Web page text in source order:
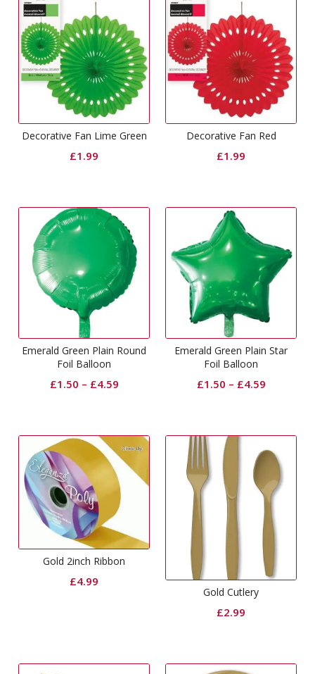
Decorative Fan Lime Green
£1.99
Decorative Fan Red
£1.99
Emerald Green Plain Round
Foil Balloon
£1.50 – £4.59
Emerald Green Plain Star
Foil Balloon
£1.50 – £4.59
Gold 2inch Ribbon
£4.99
Gold Cutlery
£2.99